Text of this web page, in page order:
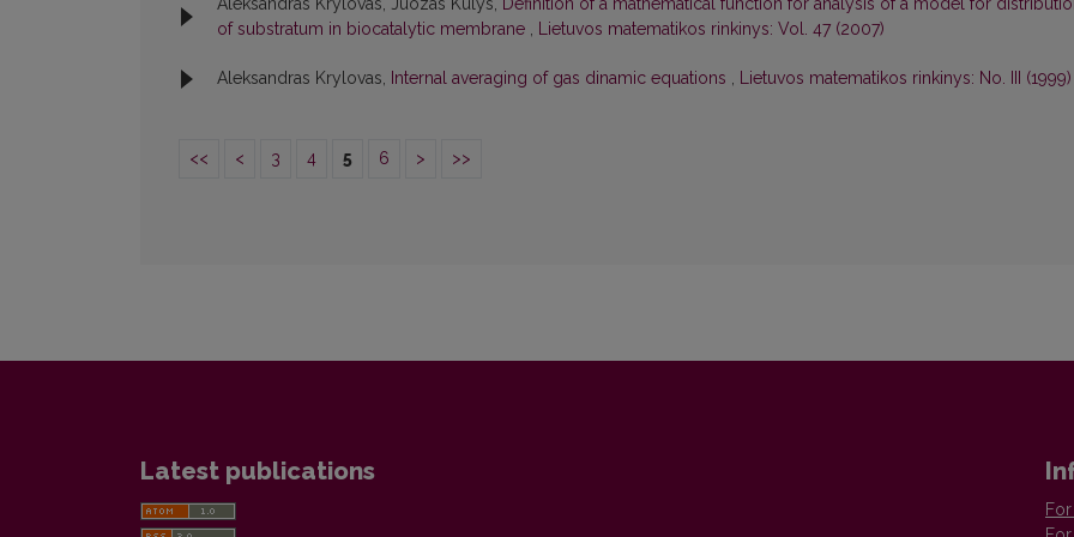
Aleksandras Krylovas, Juozas Kulys, Definition of a mathematical function for analysis of a model for
of substratum in biocatalytic membrane , Lietuvos matematikos rinkinys: Vol. 47 (2007)
Aleksandras Krylovas, Internal averaging of gas dinamic equations , Lietuvos matematikos rinkinys: No. III (1999)
<< < 3 4 5 6 > >>
Latest publications